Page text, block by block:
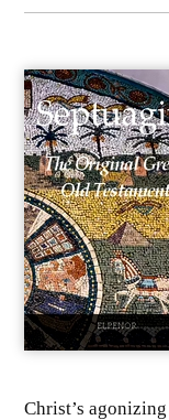
Christ’s